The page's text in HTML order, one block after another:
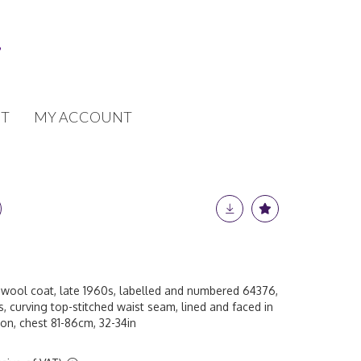
MY ACCOUNT
coat, late 1960s, labelled and numbered 64376,
curving top-stitched waist seam, lined and faced in
chest 81-86cm, 32-34in